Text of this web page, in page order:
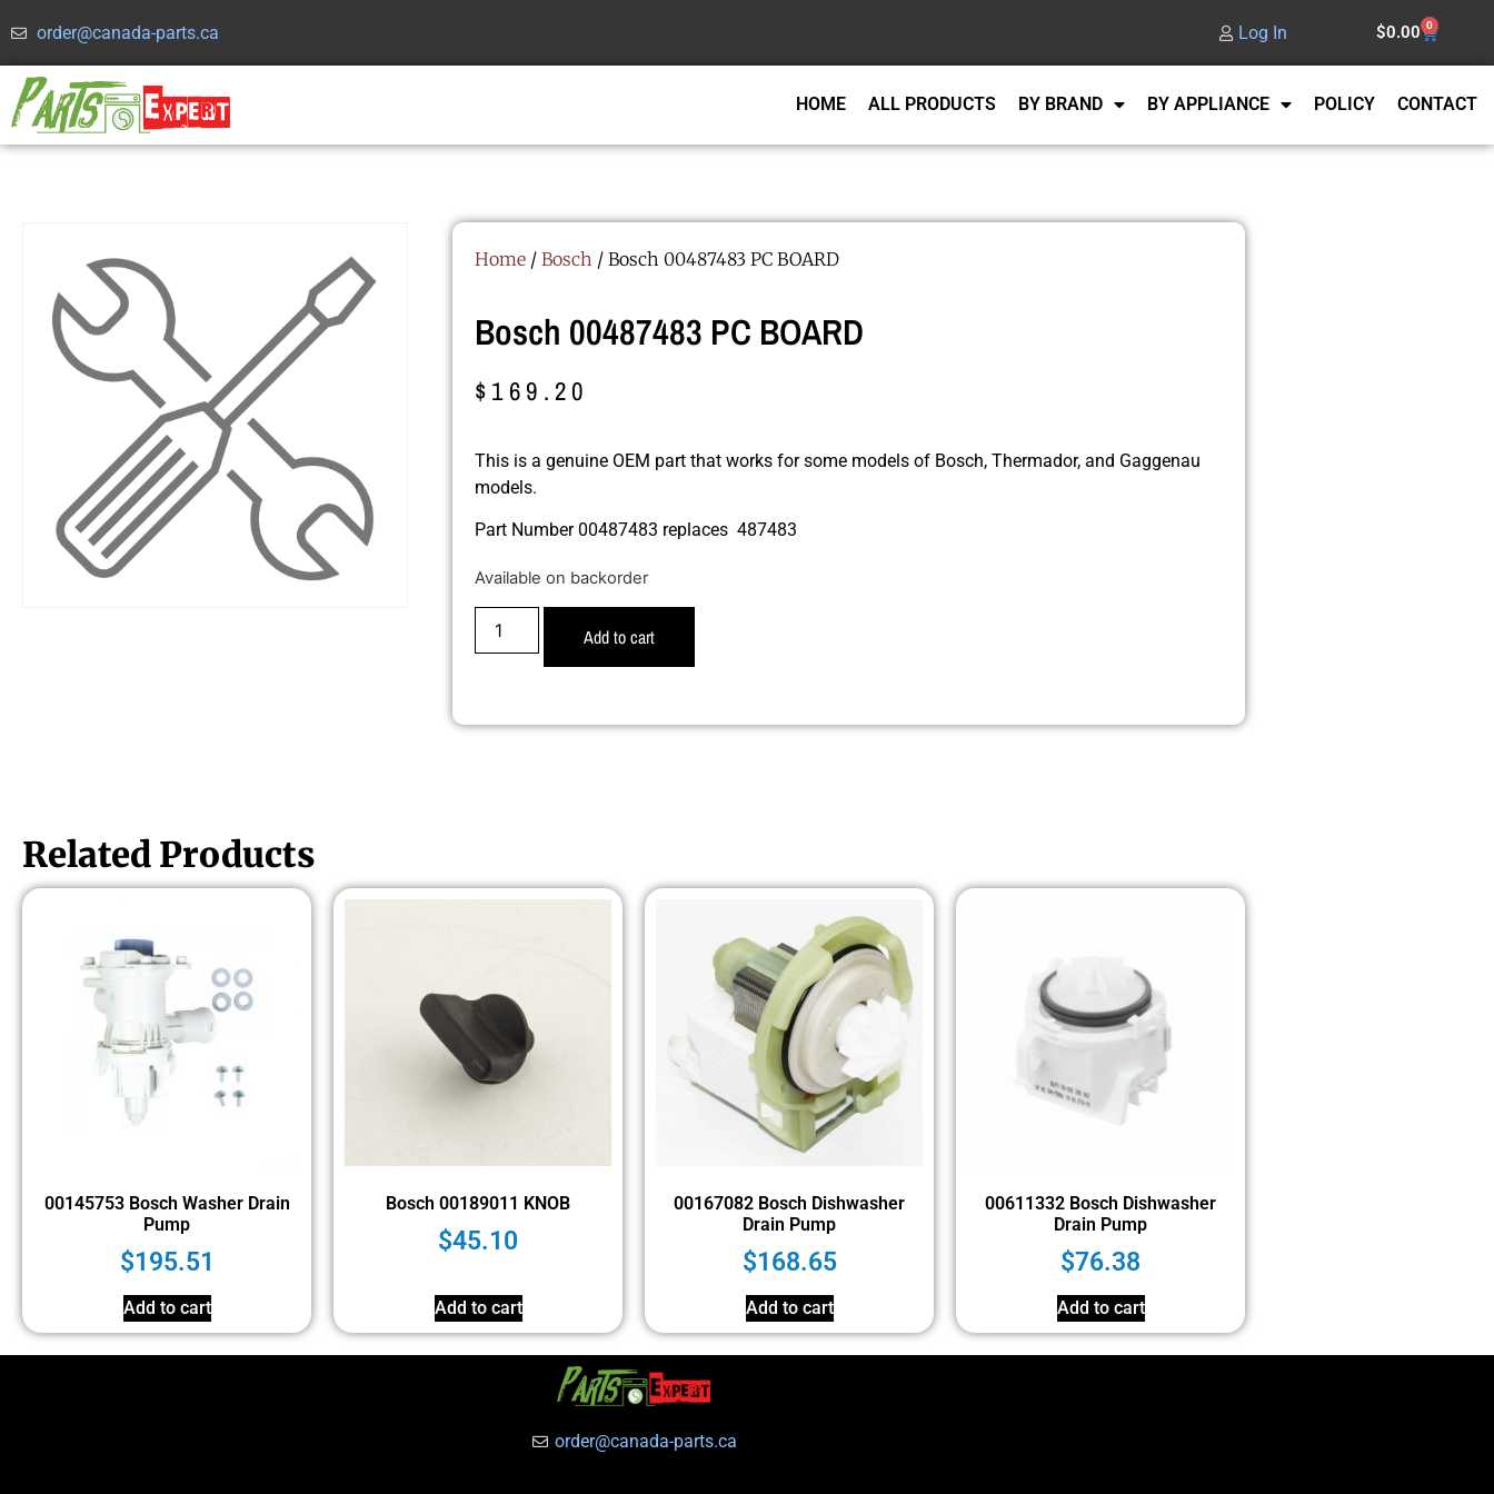
order@canada-parts.ca Log In $0.00 0
HOME ALL PRODUCTS BY BRAND BY APPLIANCE POLICY CONTACT
Home/ Bosch / Bosch 00487483 PC BOARD
Bosch 00487483 PC BOARD
$169.20
This is a genuine OEM part that works for some models of Bosch, Thermador, and Gaggenau
models.
Part Number 00487483 replaces 487483
Available on backorder
Add to cart
Related Products
00145753 Bosch Washer Drain
Pump
$195.51
Add to cart
Bosch 00189011 KNOB
$45.10
Add to cart
00167082 Bosch Dishwasher
Drain Pump
$168.65
Add to cart
00611332 Bosch Dishwasher
Drain Pump
$76.38
Add to cart
order@canada-parts.ca